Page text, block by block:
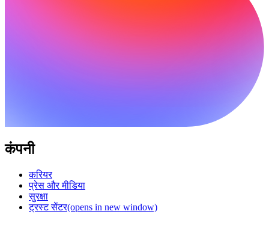
कंपनी
करियर
प्रेस और मीडिया
सुरक्षा
ट्रस्ट सेंटर(opens in new window)